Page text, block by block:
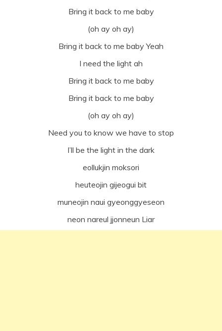
Bring it back to me baby
(oh ay oh ay)
Bring it back to me baby Yeah
I need the light ah
Bring it back to me baby
Bring it back to me baby
(oh ay oh ay)
Need you to know we have to stop
I’ll be the light in the dark
eollukjin moksori
heuteojin gijeogui bit
muneojin naui gyeonggyeseon
neon nareul jjonneun Liar